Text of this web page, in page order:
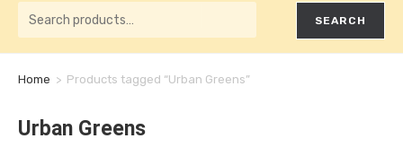
SEARCH
Home > Products tagged “Urban Greens”
Urban Greens